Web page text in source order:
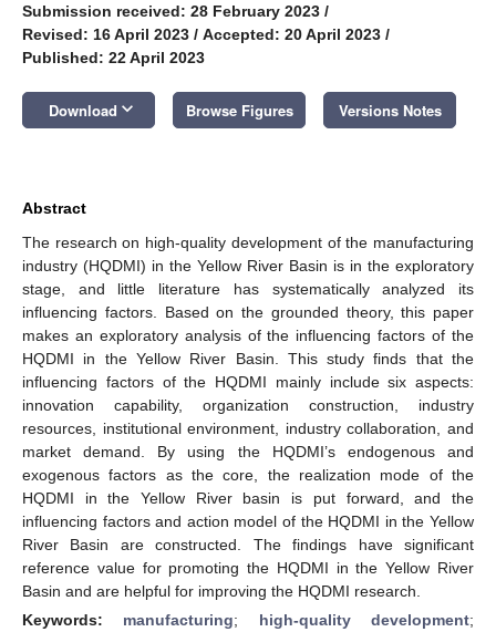
Submission received: 28 February 2023 /
Revised: 16 April 2023 / Accepted: 20 April 2023 /
Published: 22 April 2023
Download keyboard_arrow_down Browse Figures Versions Notes
Abstract
The research on high-quality development of the manufacturing
industry (HQDMI) in the Yellow River Basin is in the exploratory
stage, and little literature has systematically analyzed its
influencing factors. Based on the grounded theory, this paper
makes an exploratory analysis of the influencing factors of the
HQDMI in the Yellow River Basin. This study finds that the
influencing factors of the HQDMI mainly include six aspects:
innovation capability, organization construction, industry
resources, institutional environment, industry collaboration, and
market demand. By using the HQDMI’s endogenous and
exogenous factors as the core, the realization mode of the
HQDMI in the Yellow River basin is put forward, and the
influencing factors and action model of the HQDMI in the Yellow
River Basin are constructed. The findings have significant
reference value for promoting the HQDMI in the Yellow River
Basin and are helpful for improving the HQDMI research.
Keywords: manufacturing; high-quality development;